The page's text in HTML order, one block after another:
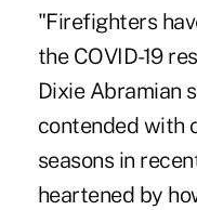
"Firefighters
the COVID-19
Dixie Abramian
contended with
seasons in
heartened by